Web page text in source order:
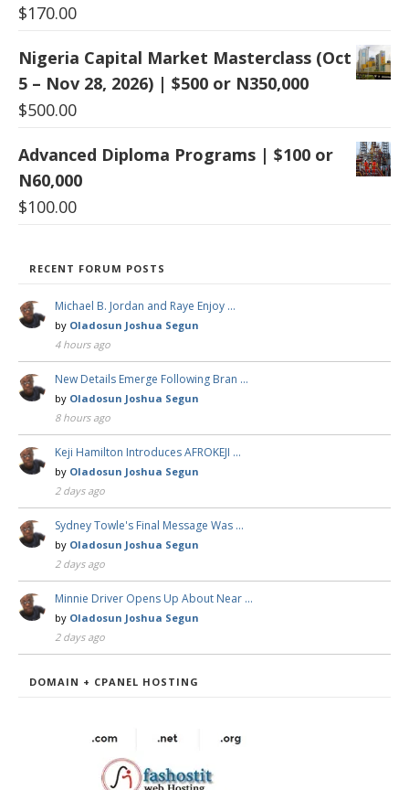
$170.00
Nigeria Capital Market Masterclass (Oct
5 – Nov 28, 2026) | $500 or N350,000
$500.00
Advanced Diploma Programs | $100 or
N60,000
$100.00
RECENT FORUM POSTS
Michael B. Jordan and Raye Enjoy …
by Oladosun Joshua Segun
4 hours ago
New Details Emerge Following Bran …
by Oladosun Joshua Segun
8 hours ago
Keji Hamilton Introduces AFROKEJI …
by Oladosun Joshua Segun
2 days ago
Sydney Towle's Final Message Was …
by Oladosun Joshua Segun
2 days ago
Minnie Driver Opens Up About Near …
by Oladosun Joshua Segun
2 days ago
DOMAIN + CPANEL HOSTING